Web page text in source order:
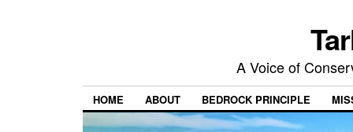
A Voice of
HOME ABOUT BEDROCK PRINCIPLE